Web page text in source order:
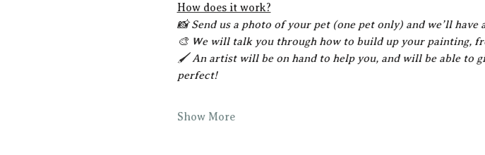
How does it work?
📸 Send us a photo of your pet (one pet only) and we’ll have
🎨 We will talk you through how to build up your painting,
🖌️ An artist will be on hand to help you, and will be able to
perfect!
Show More